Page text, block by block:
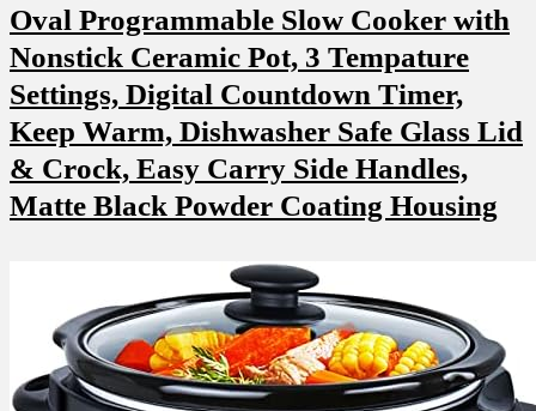
Oval Programmable Slow Cooker with
Nonstick Ceramic Pot, 3 Tempature
Settings, Digital Countdown Timer,
Keep Warm, Dishwasher Safe Glass Lid
& Crock, Easy Carry Side Handles,
Matte Black Powder Coating Housing